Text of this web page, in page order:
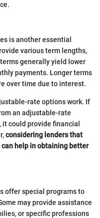
is another essential
various term lengths,
generally yield lower
payments. Longer terms
over time due to interest.
rate options work. If
an adjustable-rate
could provide financial
considering lenders that
help in obtaining better
offer special programs to
may provide assistance
or specific professions